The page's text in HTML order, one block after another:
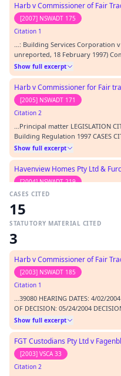
Harb v Commissioner of Fair
[2007] NSWADT 175
Citation 1
…: Building Services Corporation
unreported, 18 February 1997)
[GD] [2004] NSWADTAP 17
Cohen [2000] NSWFTT 3 Harb v
Fair Trading [2005] NSWADT 171
Show full excerpt
Harb v Commissioner for Fair
[2005] NSWADT 171
Citation 2
…Principal matter LEGISLATION
Building Regulation 1997 CASES
Harb & Anor [GD] [2004]
Trading [2003] NSWADT 185
REPRESENTATION: APPLICANTS
Show full excerpt
[2004] NSWADT 219
Citation 3
…Pty Ltd (2001) VSC 454 Furci &
Anor [GD] [2004] NSWADTAP 17
NSWCA 305 REPRESENTATION:
CASES CITED
15
STATUTORY MATERIAL CITED
3
Harb v Commissioner of Fair
[2003] NSWADT 185
Citation 1
…39080 HEARING DATES: 4/02/
OF DECISION: 05/24/2004
of Fair Trading [2003] NSWADT
(Acting President); Britton A -
Member CATCHWORDS:
Show full excerpt
FGT Custodians Pty Ltd v
[2003] VSCA 33
Citation 2